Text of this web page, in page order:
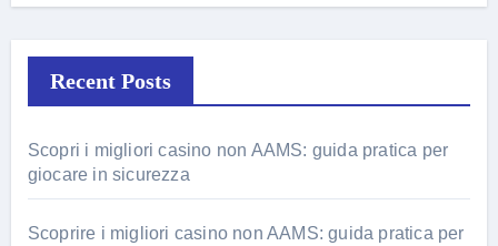
Recent Posts
Scopri i migliori casino non AAMS: guida pratica per
giocare in sicurezza
Scoprire i migliori casino non AAMS: guida pratica per